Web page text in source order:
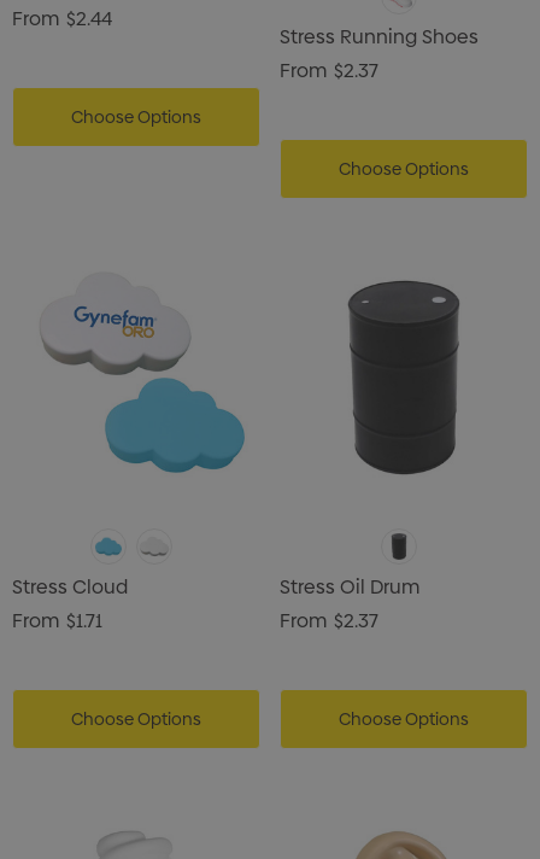
From $2.44
Choose Options
Stress Running Shoes
From $2.37
Choose Options
Stress Cloud
From $1.71
Choose Options
Stress Oil Drum
From $2.37
Choose Options